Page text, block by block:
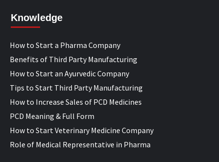
Knowledge
How to Start a Pharma Company
Benefits of Third Party Manufacturing
How to Start an Ayurvedic Company
Tips to Start Third Party Manufacturing
How to Increase Sales of PCD Medicines
PCD Meaning & Full Form
How to Start Veterinary Medicine Company
Role of Medical Representative in Pharma